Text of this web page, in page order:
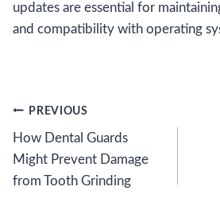
updates are essential for
and compatibility with operating
Post
navigation
PREVIOUS
How Dental Guards
Might Prevent Damage
from Tooth Grinding